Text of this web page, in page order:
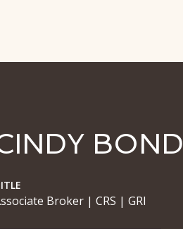
BOND
Broker | CRS | GRI